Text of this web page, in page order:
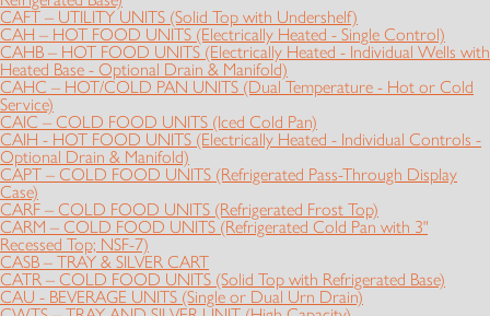
CAFT – UTILITY UNITS (Solid Top with Undershelf)
CAH – HOT FOOD UNITS (Electrically Heated - Single Control)
CAHB – HOT FOOD UNITS (Electrically Heated - Individual Wells with
Heated Base - Optional Drain & Manifold)
CAHC – HOT/COLD PAN UNITS (Dual Temperature - Hot or Cold
Service)
CAIC – COLD FOOD UNITS (Iced Cold Pan)
CAIH - HOT FOOD UNITS (Electrically Heated - Individual Controls -
Optional Drain & Manifold)
CAPT – COLD FOOD UNITS (Refrigerated Pass-Through Display
Case)
CARF – COLD FOOD UNITS (Refrigerated Frost Top)
CARM – COLD FOOD UNITS (Refrigerated Cold Pan with 3"
Recessed Top; NSF-7)
CASB – TRAY & SILVER CART
CATR – COLD FOOD UNITS (Solid Top with Refrigerated Base)
CAU - BEVERAGE UNITS (Single or Dual Urn Drain)